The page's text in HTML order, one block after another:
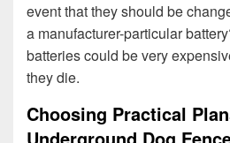
event that they should be
a manufacturer-particular
batteries could be very
they die.
Choosing Practical